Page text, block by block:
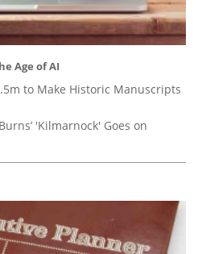
Age of AI
to Make Historic Manuscripts
'Kilmarnock' Goes on